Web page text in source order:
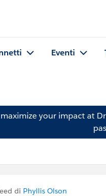
Eventi
your impact at
di Phyllis Olson